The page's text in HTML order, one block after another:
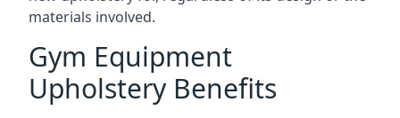
materials involved.
Gym Equipment
Upholstery Benefits